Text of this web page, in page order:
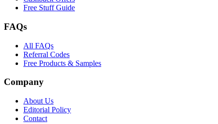
Free Stuff Guide
FAQs
All FAQs
Referral Codes
Free Products & Samples
Company
About Us
Editorial Policy
Contact